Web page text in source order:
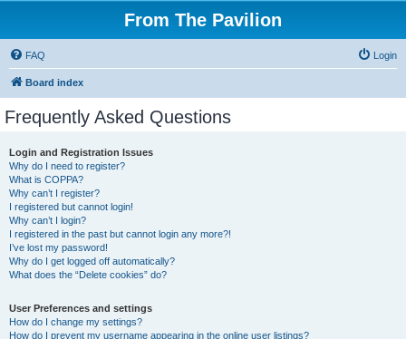
From The Pavilion
FAQ Login
Board index
Frequently Asked Questions
Login and Registration Issues
Why do I need to register?
What is COPPA?
Why can’t I register?
I registered but cannot login!
Why can’t I login?
I registered in the past but cannot login any more?!
I’ve lost my password!
Why do I get logged off automatically?
What does the “Delete cookies” do?
User Preferences and settings
How do I change my settings?
How do I prevent my username appearing in the online user listings?